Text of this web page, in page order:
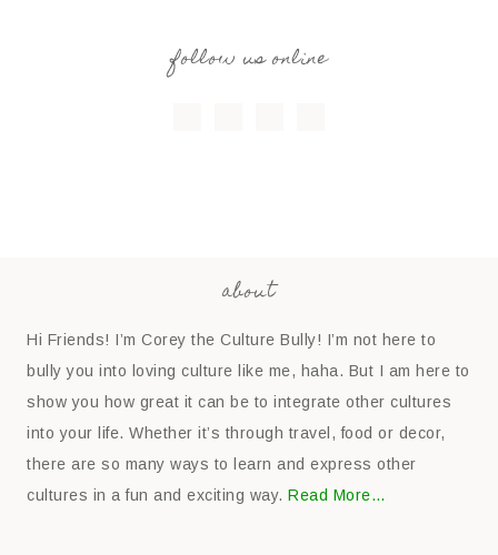
follow us online
about
Hi Friends! I’m Corey the Culture Bully! I’m not here to
bully you into loving culture like me, haha. But I am here to
show you how great it can be to integrate other cultures
into your life. Whether it’s through travel, food or decor,
there are so many ways to learn and express other
cultures in a fun and exciting way.Read More…